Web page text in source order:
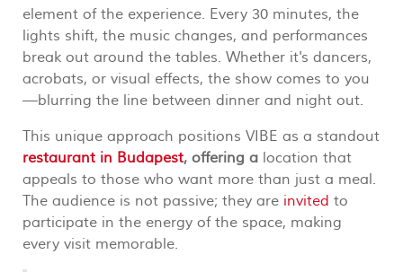
element of the experience. Every 30 minutes, the
lights shift, the music changes, and performances
break out around the tables. Whether it's dancers,
acrobats, or visual effects, the show comes to you
—blurring the line between dinner and night out.
This unique approach positions VIBE as a standout
restaurant in Budapest, offering a location that
appeals to those who want more than just a meal.
The audience is not passive; they are invited to
participate in the energy of the space, making
every visit memorable.